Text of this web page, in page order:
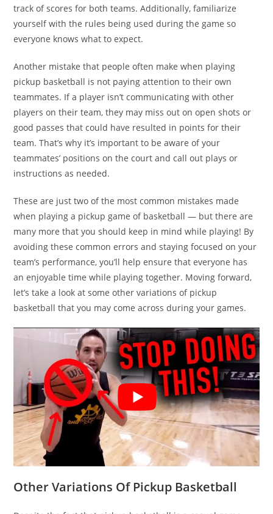
track of scores for both teams. Additionally, familiarize
yourself with the rules being used during the game so
everyone knows what to expect.
Another mistake that people often make when playing
pickup basketball is not paying attention to their own
teammates. If a player isn’t communicating with other
players on their team, they may miss out on open shots or
good passes that could have resulted in points for their
team. That’s why it’s important to be aware of your
teammates’ positions on the court and call out plays or
instructions as needed.
These are just two of the most common mistakes made
when playing a pickup game of basketball — but there are
many more that you should keep in mind while playing! By
avoiding these common errors and staying focused on your
team’s performance, you’ll help ensure that everyone has
an enjoyable time while playing together. Moving forward,
let’s take a look at some other variations of pickup
basketball that you may come across during your games.
Other Variations Of Pickup Basketball